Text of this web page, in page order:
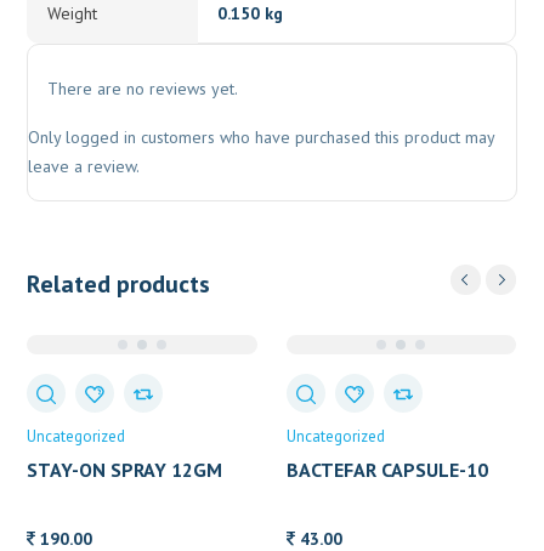
Weight 0.150 kg
There are no reviews yet.
Only logged in customers who have purchased this product may
leave a review.
Related products
Uncategorized
STAY-ON SPRAY 12GM
190.00
Uncategorized
BACTEFAR CAPSULE-10
43.00